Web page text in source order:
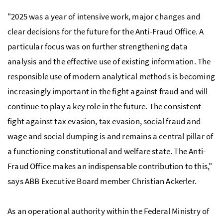
"2025 was a year of intensive work, major changes and
clear decisions for the future for the Anti-Fraud Office. A
particular focus was on further strengthening data
analysis and the effective use of existing information. The
responsible use of modern analytical methods is becoming
increasingly important in the fight against fraud and will
continue to play a key role in the future. The consistent
fight against tax evasion, tax evasion, social fraud and
wage and social dumping is and remains a central pillar of
a functioning constitutional and welfare state. The Anti-
Fraud Office makes an indispensable contribution to this,"
says ABB Executive Board member Christian Ackerler.
As an operational authority within the Federal Ministry of